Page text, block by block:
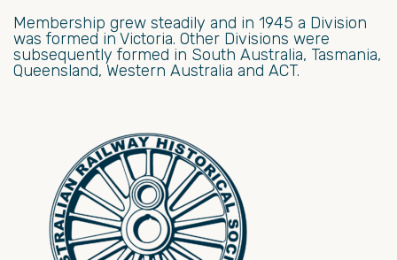
Membership grew steadily and in 1945 a Division
was formed in Victoria. Other Divisions were
subsequently formed in South Australia, Tasmania,
Queensland, Western Australia and ACT.